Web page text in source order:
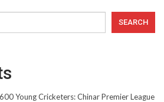
SEARCH
Young Cricketers: Chinar Premier League